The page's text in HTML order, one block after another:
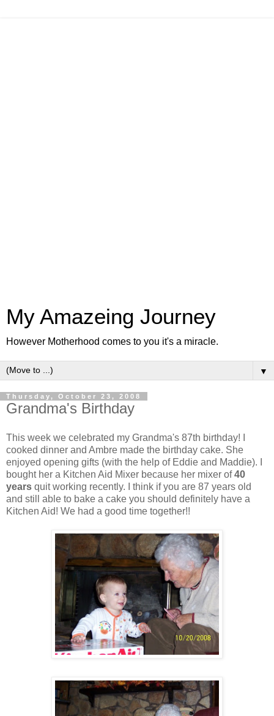
My Amazeing Journey
However Motherhood comes to you it's a miracle.
▼
Thursday, October 23, 2008
Grandma's Birthday
This week we celebrated my Grandma's 87th birthday! I
cooked dinner and Ambre made the birthday cake. She
enjoyed opening gifts (with the help of Eddie and Maddie). I
bought her a Kitchen Aid Mixer because her mixer of40
years quit working recently. I think if you are 87 years old
and still able to bake a cake you should definitely have a
Kitchen Aid! We had a good time together!!